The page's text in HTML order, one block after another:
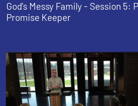
God's Messy Family - Session 5:
Promise Keeper